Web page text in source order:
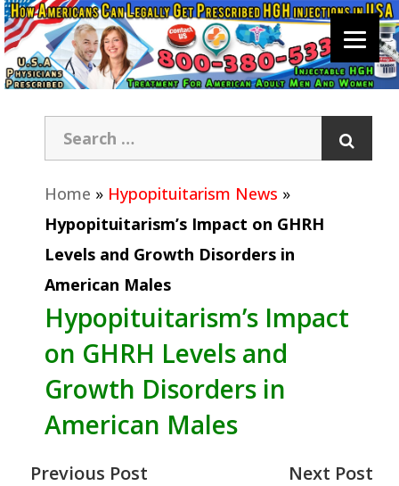
Home » Hypopituitarism News »
Hypopituitarism’s Impact on GHRH
Levels and Growth Disorders in
American Males
Hypopituitarism’s Impact
on GHRH Levels and
Growth Disorders in
American Males
Previous Post Next Post